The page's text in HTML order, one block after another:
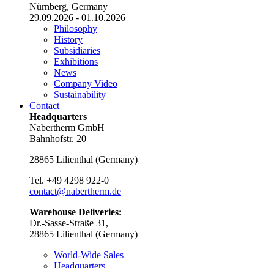
Nürnberg, Germany
29.09.2026 - 01.10.2026
Philosophy
History
Subsidiaries
Exhibitions
News
Company Video
Sustainability
Contact
Headquarters
Nabertherm GmbH
Bahnhofstr. 20
28865 Lilienthal (Germany)
Tel. +49 4298 922-0
contact@nabertherm.de
Warehouse Deliveries:
Dr.-Sasse-Straße 31,
28865 Lilienthal (Germany)
World-Wide Sales
Headquarters